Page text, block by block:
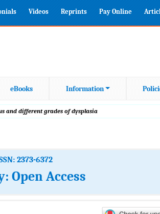
Videos Reprints Pay Online
eBooks Information
and different grades of dysplasia
2373-6372
Open Access